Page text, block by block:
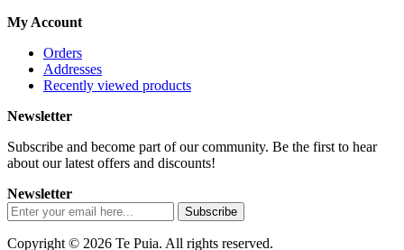
My Account
Orders
Addresses
Recently viewed products
Newsletter
Subscribe and become part of our community. Be the first to hear
about our latest offers and discounts!
Newsletter
Copyright © 2026 Te Puia. All rights reserved.